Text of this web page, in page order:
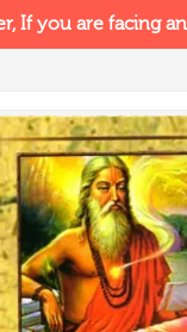
If you are facing